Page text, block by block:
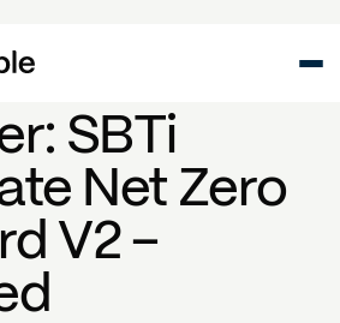
SBTi
Net Zero
V2 –